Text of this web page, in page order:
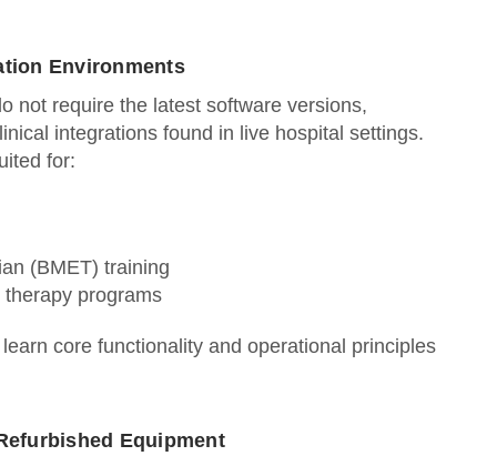
Environments
not require the latest software versions,
integrations found in live hospital settings.
for:
(BMET) training
programs
core functionality and operational principles
Equipment